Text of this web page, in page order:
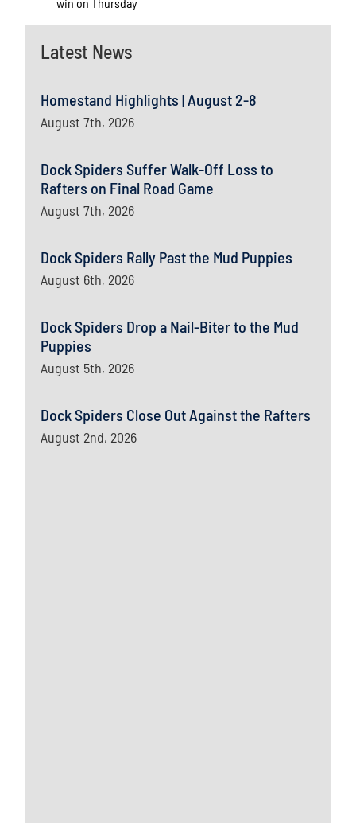
win on Thursday
Latest News
Homestand Highlights | August 2-8
August 7th, 2026
Dock Spiders Suffer Walk-Off Loss to
Rafters on Final Road Game
August 7th, 2026
Dock Spiders Rally Past the Mud Puppies
August 6th, 2026
Dock Spiders Drop a Nail-Biter to the Mud
Puppies
August 5th, 2026
Dock Spiders Close Out Against the Rafters
August 2nd, 2026